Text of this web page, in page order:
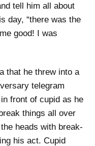
tell him all about
day, “there was the
good! I was
that he threw into a
telegram
front of cupid as he
things all over
heads with break-
his act. Cupid